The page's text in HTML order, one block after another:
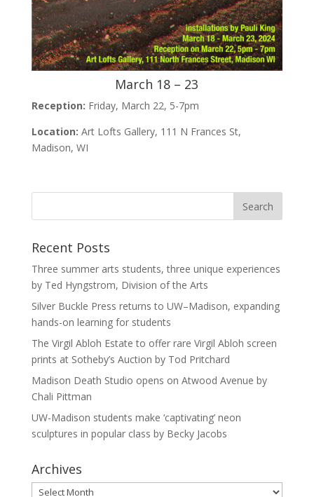
March 18 – 23
Reception: Friday, March 22, 5-7pm
Location: Art Lofts Gallery, 111 N Frances St,
Madison, WI
Recent Posts
Three summer arts students, three unique experiences
by Ted Hyngstrom, Division of the Arts
Silver Buckle Press returns to UW–Madison, expanding
hands-on learning for students
The Virgil Abloh Estate to offer rare Virgil Abloh screen
prints at Sotheby’s Auction by Tod Pritchard
Madison Death Studio opens on Atwood Avenue by
Chali Pittman
UW-Madison students make ‘captivating’ neon
sculptures in popular class by Becky Jacobs
Archives
Archives